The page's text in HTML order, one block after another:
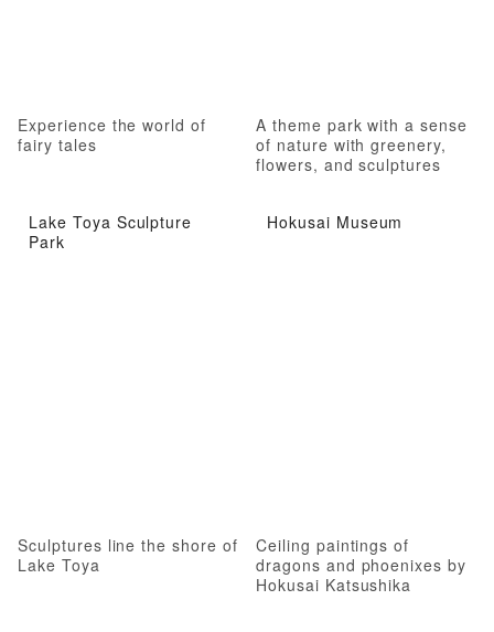
Experience the world of
fairy tales
A theme park with a sense
of nature with greenery,
flowers, and sculptures
Lake Toya Sculpture
Park
Sculptures line the shore of
Lake Toya
Hokusai Museum
Ceiling paintings of
dragons and phoenixes by
Hokusai Katsushika